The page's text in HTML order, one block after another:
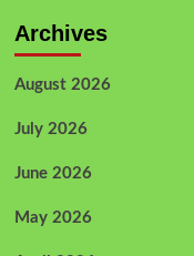
Archives
August 2026
July 2026
June 2026
May 2026